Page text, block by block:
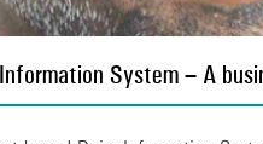
System – A